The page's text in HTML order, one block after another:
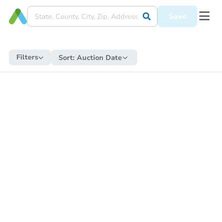
Save
Filters Sort: Auction Date